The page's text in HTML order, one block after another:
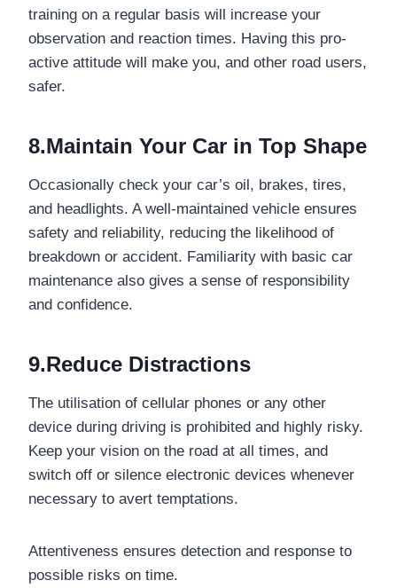
training on a regular basis will increase your
observation and reaction times. Having this pro-
active attitude will make you, and other road users,
safer.
8.Maintain Your Car in Top Shape
Occasionally check your car’s oil, brakes, tires,
and headlights. A well-maintained vehicle ensures
safety and reliability, reducing the likelihood of
breakdown or accident. Familiarity with basic car
maintenance also gives a sense of responsibility
and confidence.
9.Reduce Distractions
The utilisation of cellular phones or any other
device during driving is prohibited and highly risky.
Keep your vision on the road at all times, and
switch off or silence electronic devices whenever
necessary to avert temptations.
Attentiveness ensures detection and response to
possible risks on time.